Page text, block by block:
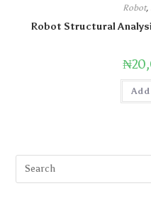
Robot,
Robot Structural
₦